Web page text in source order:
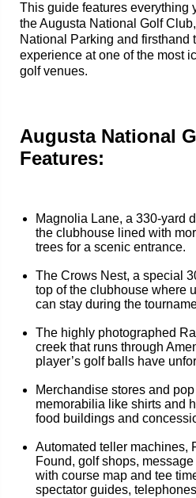
This guide features everything
the Augusta National Golf
National Parking and firsthand
experience at one of the most
golf venues.
Augusta National
Features:
Magnolia Lane, a 330-yard
the clubhouse lined with
trees for a scenic entrance.
The Crows Nest, a special
top of the clubhouse where
can stay during the
The highly photographed
creek that runs through
player’s golf balls have
Merchandise stores and
memorabilia like shirts and
food buildings and
Automated teller machines,
Found, golf shops,
with course map and tee
spectator guides,